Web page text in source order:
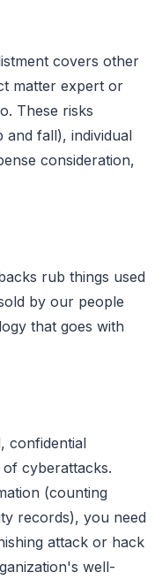
covers other
matter expert or
These risks
and fall), individual
consideration,
rub things used
by our people
that goes with
confidential
cyberattacks.
(counting
records), you need
attack or hack
well-